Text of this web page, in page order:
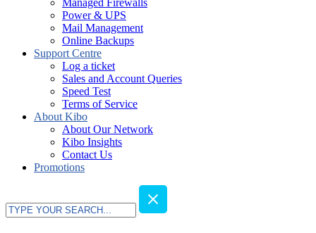
Managed Firewalls
Power & UPS
Mail Management
Online Backups
Support Centre
Log a ticket
Sales and Account Queries
Speed Test
Terms of Service
About Kibo
About Our Network
Kibo Insights
Contact Us
Promotions